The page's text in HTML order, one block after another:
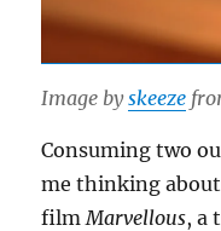
Image byskeeze
Consuming two
me thinking
film Marvellous, a